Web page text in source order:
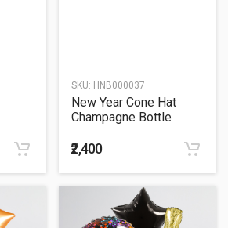
SKU: HNB000037
New Year Cone Hat
Champagne Bottle
₹2,400